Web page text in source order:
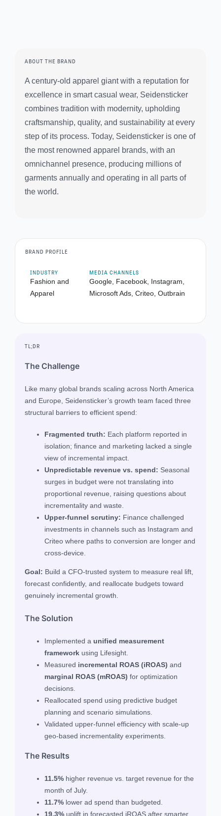
ABOUT THE BRAND
A century-old apparel giant with a reputation for
excellence in smart casual wear, Seidensticker
combines tradition with modernity, upholding
craftsmanship, quality, and sustainability at every
step of its process. Today, Seidensticker is one of
the most renowned apparel brands, with an
omnichannel presence, producing millions of
garments annually and operating in all parts of
the world.
BRAND PROFILE
INDUSTRY
Fashion and
Apparel
MEDIA CHANNELS
Google, Facebook, Instagram,
Microsoft Ads, Criteo, Outbrain
TL;DR
The Challenge
Like many global brands scaling across North America
and Europe, Seidensticker’s growth team faced three
structural barriers to efficient spend:
Fragmented truth: Each platform reported in
isolation; finance and marketing lacked a single
view of incremental impact.
Unpredictable revenue vs. spend: Seasonal
surges in budget were not translating into
proportional revenue, raising questions about
incrementality and waste.
Upper‑funnel scrutiny: Finance challenged
investments in channels such as Instagram and
Criteo where paths to conversion are longer and
cross‑device.
Goal: Build a CFO‑trusted system to measure real lift,
forecast confidently, and reallocate budgets toward
genuinely incremental growth.
The Solution
Implemented a unified measurement
framework using Lifesight.
Measured incremental ROAS (iROAS) and
marginal ROAS (mROAS) for optimization
decisions.
Reallocated spend using predictive budget
planning and scenario simulations.
Validated upper-funnel efficiency with scale-up
geo-based incrementality experiments.
The Results
11.5%higher revenue vs. target revenue for the
month of July.
11.7%lower ad spend than budgeted.
19.3%uplift in forecasted iROAS after smarter